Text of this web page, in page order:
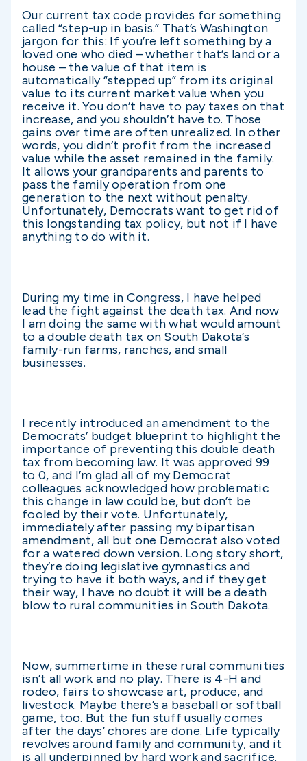
Our current tax code provides for something
called “step-up in basis.” That’s Washington
jargon for this: If you’re left something by a
loved one who died – whether that’s land or a
house – the value of that item is
automatically “stepped up” from its original
value to its current market value when you
receive it. You don’t have to pay taxes on that
increase, and you shouldn’t have to. Those
gains over time are often unrealized. In other
words, you didn’t profit from the increased
value while the asset remained in the family.
It allows your grandparents and parents to
pass the family operation from one
generation to the next without penalty.
Unfortunately, Democrats want to get rid of
this longstanding tax policy, but not if I have
anything to do with it.
During my time in Congress, I have helped
lead the fight against the death tax. And now
I am doing the same with what would amount
to a double death tax on South Dakota’s
family-run farms, ranches, and small
businesses.
I recently introduced an amendment to the
Democrats’ budget blueprint to highlight the
importance of preventing this double death
tax from becoming law. It was approved 99
to 0, and I’m glad all of my Democrat
colleagues acknowledged how problematic
this change in law could be, but don’t be
fooled by their vote. Unfortunately,
immediately after passing my bipartisan
amendment, all but one Democrat also voted
for a watered down version. Long story short,
they’re doing legislative gymnastics and
trying to have it both ways, and if they get
their way, I have no doubt it will be a death
blow to rural communities in South Dakota.
Now, summertime in these rural communities
isn’t all work and no play. There is 4-H and
rodeo, fairs to showcase art, produce, and
livestock. Maybe there’s a baseball or softball
game, too. But the fun stuff usually comes
after the days’ chores are done. Life typically
revolves around family and community, and it
is all underpinned by hard work and sacrifice.